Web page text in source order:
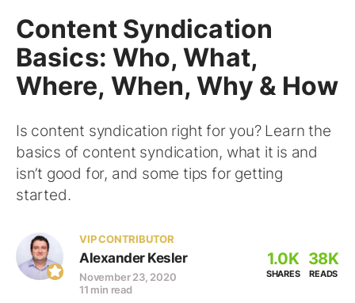
Content Syndication
Basics: Who, What,
Where, When, Why & How
Is content syndication right for you? Learn the
basics of content syndication, what it is and
isn’t good for, and some tips for getting
started.
VIP CONTRIBUTOR
Alexander Kesler
November 23, 2020
11 min read
1.0K
SHARES
38K
READS